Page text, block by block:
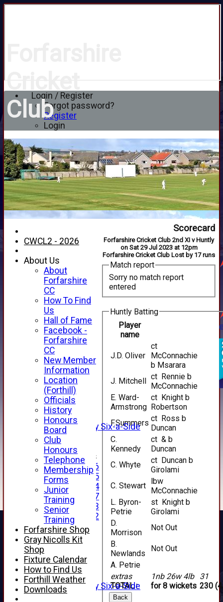
Login / Register
Forgot password?
Register
Login
Club
HOME
NEWS
FIXTURES
1st XI
2nd XI
3rd XI
4th XI
Alan Salisbury Six-a-Side
XI
Junior Teams
Under 16
Under 15
Under 14
Under 17
Under 13
Under 12
TEAMSHEETS
AVERAGES
1st XI
2nd XI
3rd XI
4th XI
Alan Salisbury Six-a-Side
XI
Scorecard
Forfarshire Cricket Club 2nd XI v Huntly
on Sat 29 Jul 2023 at 12pm
Forfarshire Cricket Club Lost by 17 runs
Match report
Sorry no match report
entered
Huntly Batting
Player
name
extras
TOTAL :
1nb 26w 4lb
for 8 wickets
31
230
J.D. Oliver
ct
McConnachie
b Msarara
J. Mitchell
ct Rennie b
McConnachie
E. Ward-
Armstrong
ct Knight b
Robertson
F.Summers ct Ross b
Duncan
C.
Kennedy
ct & b
Duncan
C. Whyte
ct Duncan b
Girolami
C. Stewart
lbw
McConnachie
L. Byron-
Petrie
st Knight b
Girolami
D.
Morrison
Not Out
B.
Newlands
Not Out
A. Petrie
Back
CWCL2 - 2026
About Us
About
Forfarshire
CC
How To Find
Us
Hall of Fame
Facebook -
Forfarshire
CC
New Member
Information
Location
(Forthill)
Officials
History
Honours
Board
Club
Honours
Telephone
Membership
Forms
Junior
Training
Senior
Training
Forfarshire Shop
Gray Nicolls Kit
Shop
Fixture Calendar
How to Find Us
Forthill Weather
Downloads